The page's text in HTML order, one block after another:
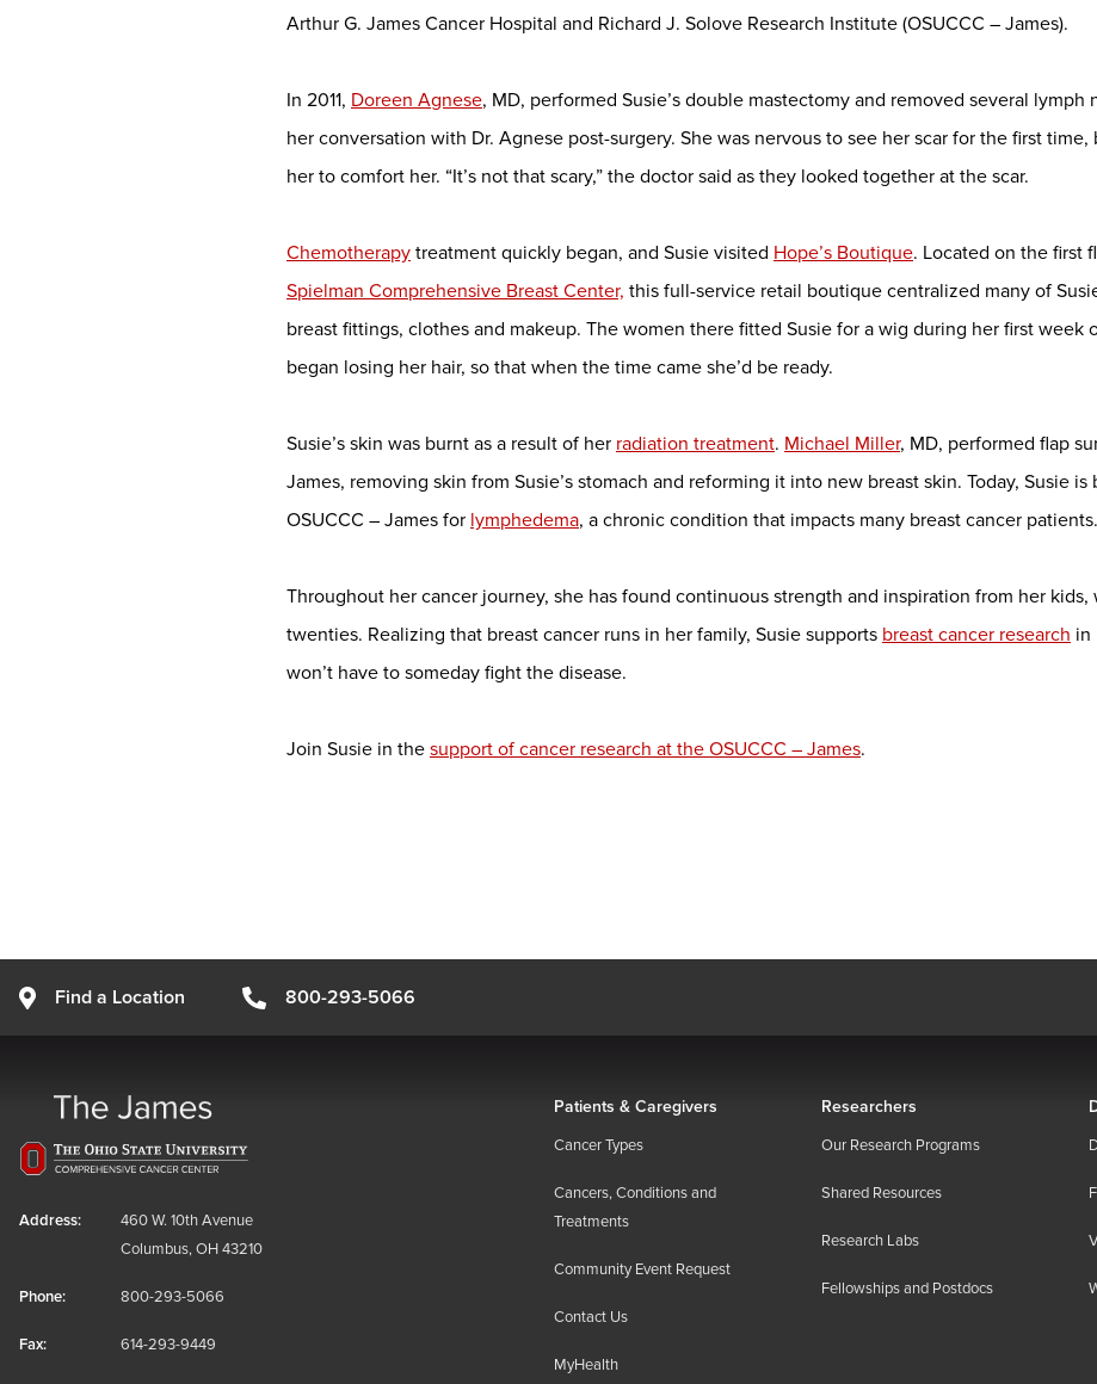
Arthur G. James Cancer Hospital and Richard J. Solove Research Institute (OSUCCC – James).
In 2011, Doreen Agnese, MD, performed Susie’s double mastectomy and removed several
her conversation with Dr. Agnese post-surgery. She was nervous to see her scar for the first
her to comfort her. “It’s not that scary,” the doctor said as they looked together at the scar.
Chemotherapy treatment quickly began, and Susie visited Hope’s Boutique. Located on the first
Spielman Comprehensive Breast Center, this full-service retail boutique centralized many of
breast fittings, clothes and makeup. The women there fitted Susie for a wig during her first week
began losing her hair, so that when the time came she’d be ready.
Susie’s skin was burnt as a result of her radiation treatment. Michael Miller, MD, performed flap
James, removing skin from Susie’s stomach and reforming it into new breast skin. Today, Susie
OSUCCC – James for lymphedema, a chronic condition that impacts many breast cancer patients.
Throughout her cancer journey, she has found continuous strength and inspiration from her
twenties. Realizing that breast cancer runs in her family, Susie supports breast cancer research in
won’t have to someday fight the disease.
Join Susie in the support of cancer research at the OSUCCC – James.
Find a Location 800-293-5066
Address:
460 W. 10th Avenue
Columbus, OH 43210
Phone: 800-293-5066
Fax: 614-293-9449
Patients & Caregivers
Cancer Types
Cancers, Conditions and
Treatments
Community Event Request
Contact Us
MyHealth
Researchers
Our Research Programs
Shared Resources
Research Labs
Fellowships and Postdocs